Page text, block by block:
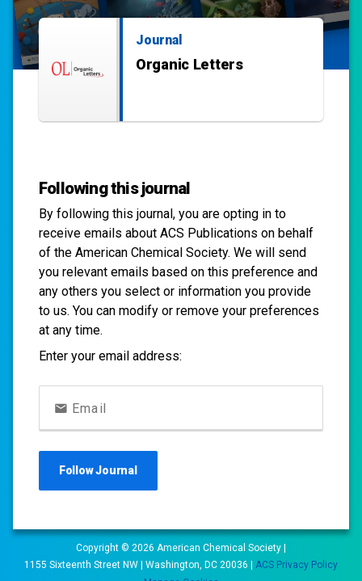
Journal
Organic Letters
Following this journal
By following this journal, you are opting in to
receive emails about ACS Publications on behalf
of the American Chemical Society. We will send
you relevant emails based on this preference and
any others you select or information you provide
to us. You can modify or remove your preferences
at any time.
Enter your email address:
Email
FollowJournal
Copyright © 2026 American Chemical Society |
1155 Sixteenth Street NW | Washington, DC 20036 | ACS Privacy Policy